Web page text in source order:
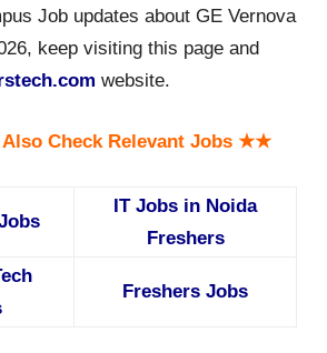
Job updates about GE Vernova
keep visiting this page and
website.
Check Relevant Jobs ★★
IT Jobs in Noida
Freshers
Freshers Jobs